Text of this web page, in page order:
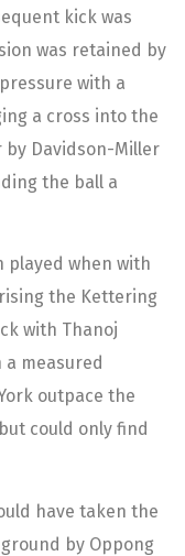
kick was
was retained by
with a
a cross into the
by Davidson-Miller
the ball a
played when with
the Kettering
with Thanoj
measured
outpace the
could only find
have taken the
by Oppong